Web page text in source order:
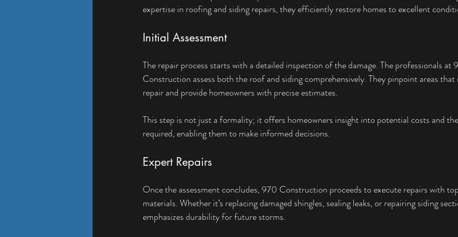
expertise in roofing and siding repairs, they efficiently restore homes to excellent
Initial Assessment
The repair process starts with a detailed inspection of the damage. The professionals at
Construction assess both the roof and siding comprehensively. They pinpoint areas
repair and provide homeowners with precise estimates.
This step is not just a formality; it offers homeowners insight into potential costs and
required, enabling them to make informed decisions.
Expert Repairs
Once the assessment concludes, 970 Construction proceeds to execute repairs with
materials. Whether it’s replacing damaged shingles, sealing leaks, or repairing siding
emphasizes durability for future storms.